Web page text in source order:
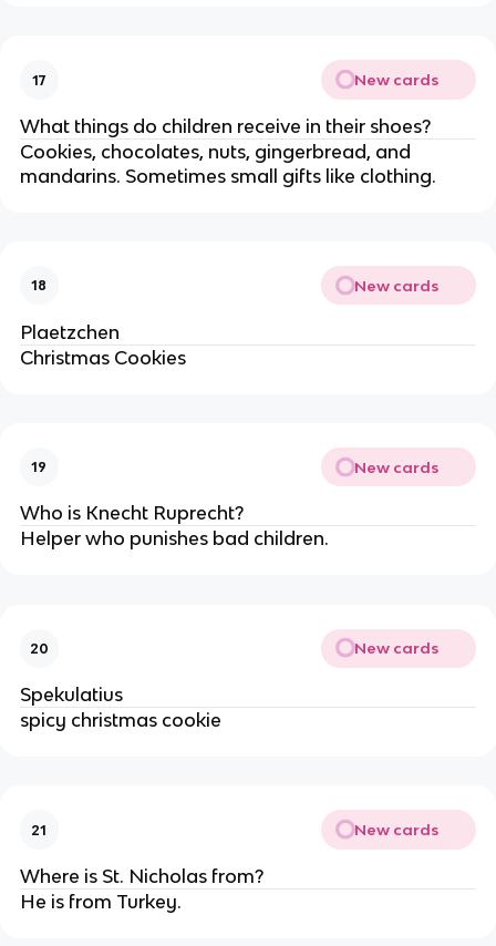
17 New cards
What things do children receive in their shoes?
Cookies, chocolates, nuts, gingerbread, and
mandarins. Sometimes small gifts like clothing.
18 New cards
Plaetzchen
Christmas Cookies
19 New cards
Who is Knecht Ruprecht?
Helper who punishes bad children.
20 New cards
Spekulatius
spicy christmas cookie
21 New cards
Where is St. Nicholas from?
He is from Turkey.